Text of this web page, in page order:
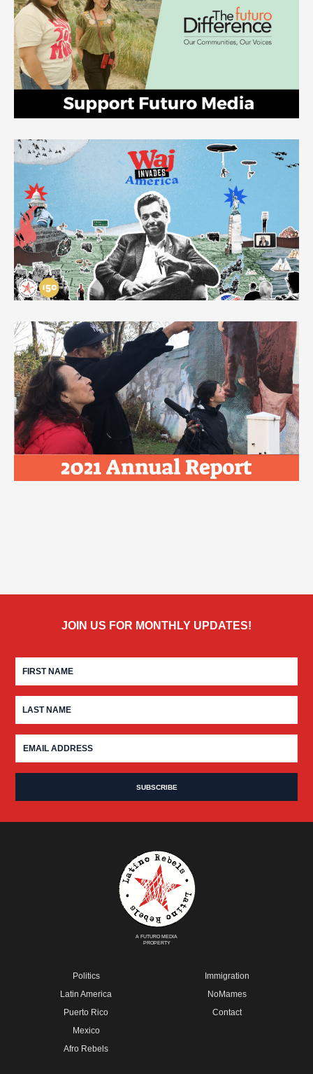
JOIN US FOR MONTHLY UPDATES!
A FUTURO MEDIA
PROPERTY
Politics
Latin America
Puerto Rico
Mexico
Afro Rebels
Immigration
NoMames
Contact